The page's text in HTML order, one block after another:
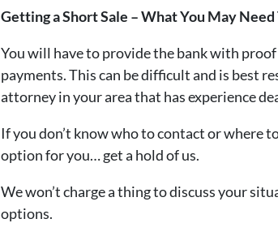
Getting a Short Sale – What You May Need
You will have to provide the bank with
payments. This can be difficult and is best
attorney in your area that has experience
If you don’t know who to contact or where
option for you… get a hold of us.
We won’t charge a thing to discuss your
options.